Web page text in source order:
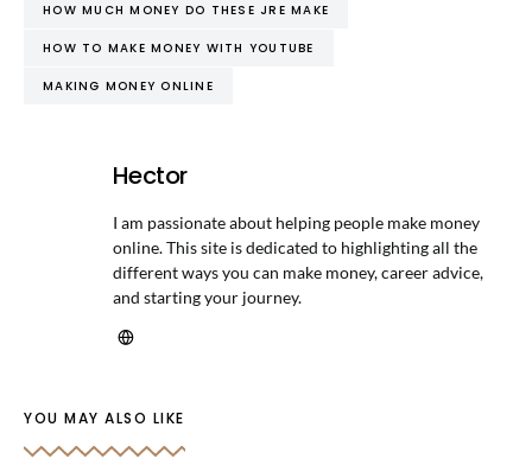
HOW MUCH MONEY DO THESE JRE MAKE
HOW TO MAKE MONEY WITH YOUTUBE
MAKING MONEY ONLINE
Hector
I am passionate about helping people make money
online. This site is dedicated to highlighting all the
different ways you can make money, career advice,
and starting your journey.
YOU MAY ALSO LIKE